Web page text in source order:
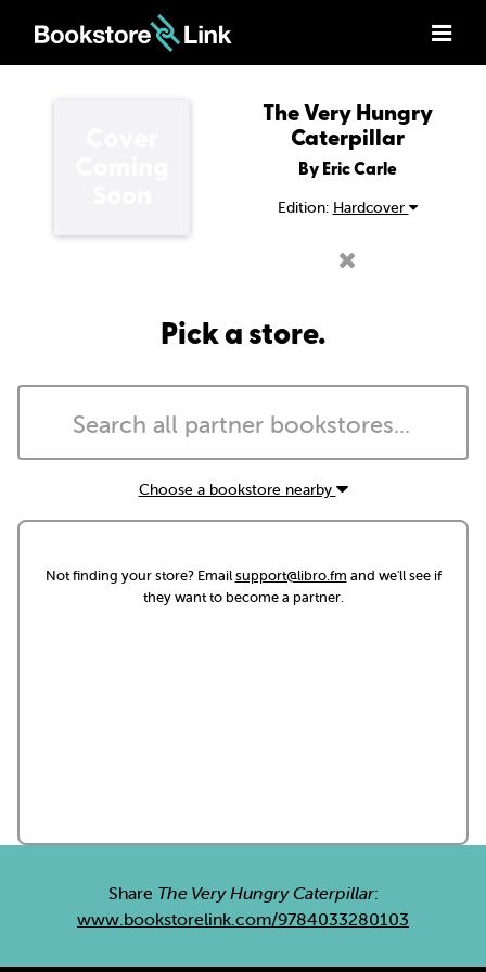
The Very Hungry
Caterpillar
By Eric Carle
Edition: Hardcover
Pick a store.
Choose a bookstore nearby
Not finding your store? Emailsupport@libro.fm and we'll see if
they want to become a partner.
Share The Very Hungry Caterpillar:
www.bookstorelink.com/9784033280103